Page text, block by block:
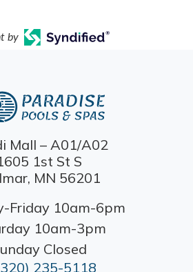
by
Mall – A01/A02
1st St S
MN 56201
Friday 10am-6pm
10am-3pm
Closed
235-5118